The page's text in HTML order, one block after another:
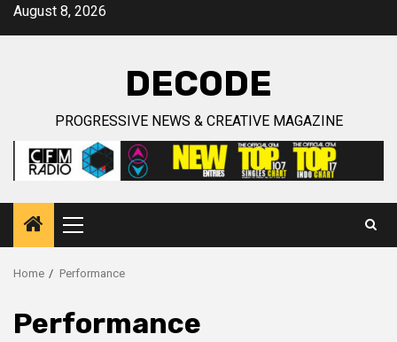
SkipAugust 8, 2026
DECODE
PROGRESSIVE NEWS & CREATIVE MAGAZINE
Primary
Menu
Home Performance
Performance